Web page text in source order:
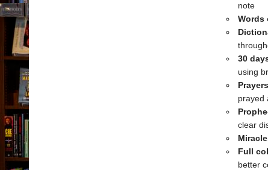
note
Words
30
using
prayed
clear
Full
better